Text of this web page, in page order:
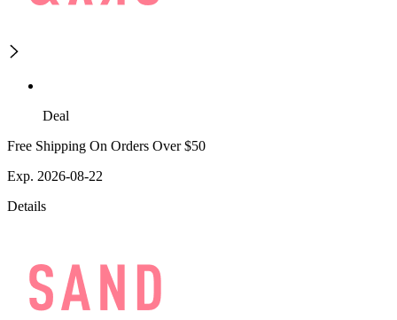
Deal
Free Shipping On Orders Over $50
Exp. 2026-08-22
Details